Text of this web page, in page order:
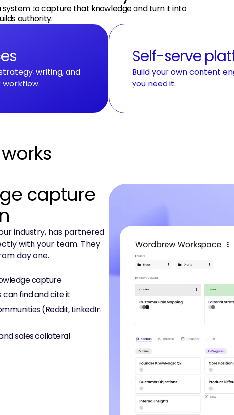
system to capture that knowledge and turn it into
authority.
writing, and
workflow.
Self-serve
Build your own content
you need it.
capture
industry, has partnered
with your team. They
day one.
capture
can find and cite it
(Reddit, LinkedIn
sales collateral